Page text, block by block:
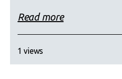
Read more
1 views